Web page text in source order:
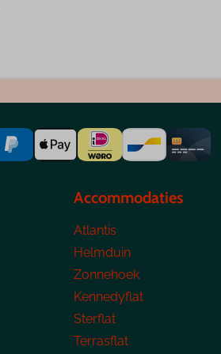
Accommodaties
Atlantis
Helmduin
Zonnehoek
Kennedyflat
Sterflat
Terrasflat